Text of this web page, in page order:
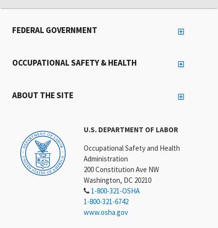
U.S. DEPARTMENT OF LABOR
Occupational Safety and Health
Administration
200 Constitution Ave NW
Washington, DC 20210
1-800-321-OSHA
1-800-321-6742
www.osha.gov
FEDERAL GOVERNMENT
OCCUPATIONAL SAFETY & HEALTH
ABOUT THE SITE